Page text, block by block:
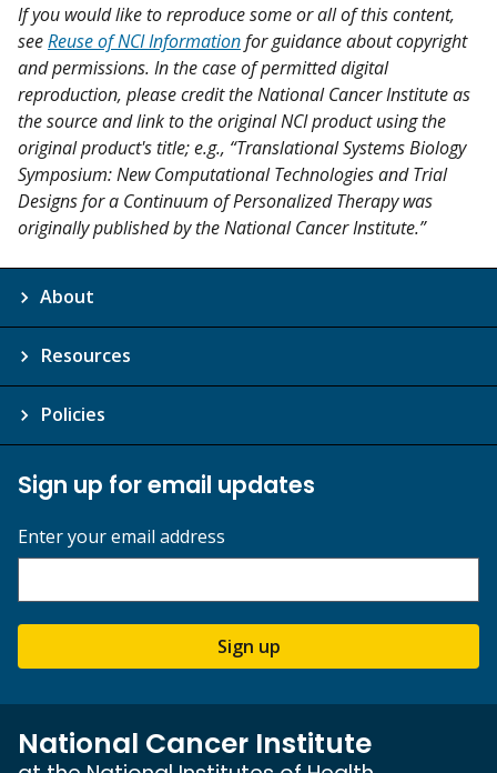
If you would like to reproduce some or all of this content,
seeReuse of NCI Informationfor guidance about copyright
and permissions. In the case of permitted digital
reproduction, please credit the National Cancer Institute as
the source and link to the original NCI product using the
original product's title; e.g., “Translational Systems Biology
Symposium: New Computational Technologies and Trial
Designs for a Continuum of Personalized Therapy was
originally published by the National Cancer Institute.”
About
Resources
Policies
Sign up for email updates
Enter your email address
Sign up
National Cancer Institute